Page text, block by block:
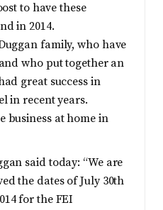
to have these
in 2014.
family, who have
who put together an
great success in
in recent years.
business at home in
said today: “We are
the dates of July 30th
for the FEI